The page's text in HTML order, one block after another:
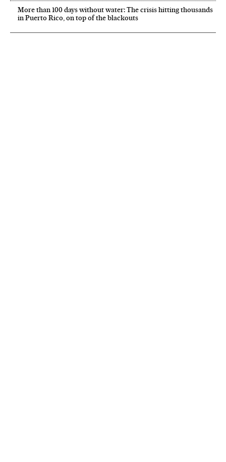
More than 100 days without water: The crisis hitting thousands
in Puerto Rico, on top of the blackouts